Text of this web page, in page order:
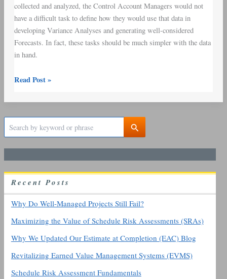
collected and analyzed, the Control Account Managers would not
have a difficult task to define how they would use that data in
developing Variance Analyses and generating well-considered
Forecasts. In fact, these tasks should be much simpler with the data
in hand.
Read Post »
c
h
o
RecentPosts
Why Do Well-Managed Projects Still Fail?
Maximizing the Value of Schedule Risk Assessments (SRAs)
Why We Updated Our Estimate at Completion (EAC) Blog
Revitalizing Earned Value Management Systems (EVMS)
Schedule Risk Assessment Fundamentals